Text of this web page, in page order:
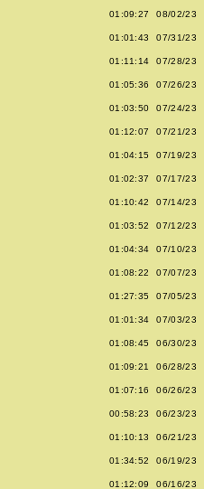
01:09:27 08/02/23
01:01:43 07/31/23
01:11:14 07/28/23
01:05:36 07/26/23
01:03:50 07/24/23
01:12:07 07/21/23
01:04:15 07/19/23
01:02:37 07/17/23
01:10:42 07/14/23
01:03:52 07/12/23
01:04:34 07/10/23
01:08:22 07/07/23
01:27:35 07/05/23
01:01:34 07/03/23
01:08:45 06/30/23
01:09:21 06/28/23
01:07:16 06/26/23
00:58:23 06/23/23
01:10:13 06/21/23
01:34:52 06/19/23
01:12:09 06/16/23